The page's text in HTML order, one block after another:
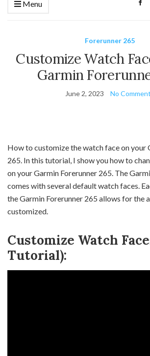
Menu
Forerunner 265
Customize Watch
Garmin
June 2, 2023 No
How to customize the watch face on your
265. In this tutorial, I show you how to
on your Garmin Forerunner 265. The
comes with several default watch faces.
the Garmin Forerunner 265 allows for the
customized.
Customize Watch
Tutorial):